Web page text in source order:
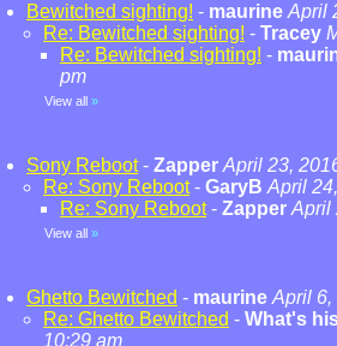
Bewitched sighting! - maurine April
Re: Bewitched sighting! - Tracey
Re: Bewitched sighting! -
pm
View all »
Sony Reboot- Zapper April 23,
Re: Sony Reboot- GaryB April
Re: Sony Reboot- Zapper April
View all »
Ghetto Bewitched - maurine April 6,
Re: Ghetto Bewitched - What's
10:29 am